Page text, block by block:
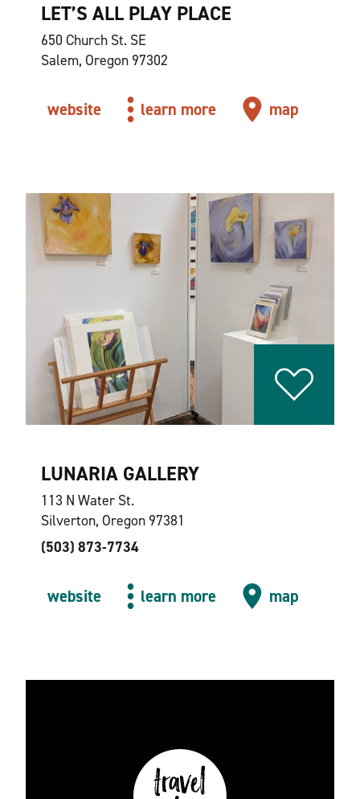
LET’S ALL PLAY PLACE
650 Church St. SE
Salem, Oregon 97302
website learn more map
LUNARIA GALLERY
113 N Water St.
Silverton, Oregon 97381
(503) 873-7734
website learn more map